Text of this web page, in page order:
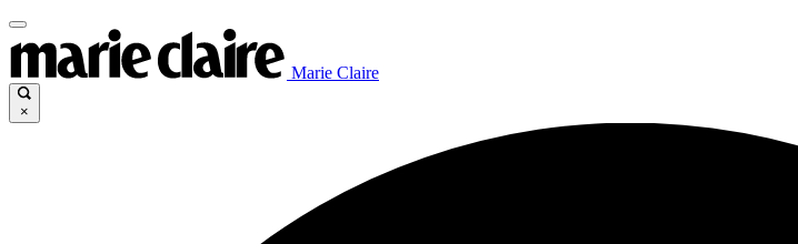
Marie Claire
×